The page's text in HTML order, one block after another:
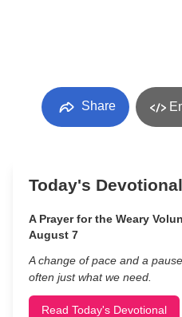
Share
Today's Devotional
A Prayer for the Weary
August 7
A change of pace and a
often just what we need.
Read Today's Devotional